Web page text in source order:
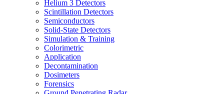
Helium 3 Detectors
Scintillation Detectors
Semiconductors
Solid-State Detectors
Simulation & Training
Colorimetric
Application
Decontamination
Dosimeters
Forensics